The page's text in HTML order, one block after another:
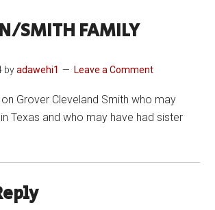
SMITH FAMILY
byadawehi1 Leave a Comment
Grover Cleveland Smith who may
Texas and who may have had sister